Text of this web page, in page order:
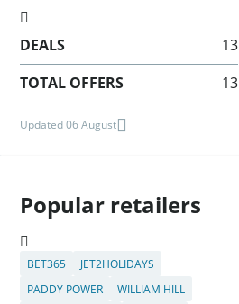
DEALS
13
TOTAL OFFERS
13
Updated 06 August
Popular retailers
BET365
JET2HOLIDAYS
PADDY POWER
WILLIAM HILL